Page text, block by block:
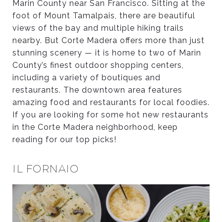
Marin County near San Francisco. Sitting at the
foot of Mount Tamalpais, there are beautiful
views of the bay and multiple hiking trails
nearby. But Corte Madera offers more than just
stunning scenery — it is home to two of Marin
County’s finest outdoor shopping centers,
including a variety of boutiques and
restaurants. The downtown area features
amazing food and restaurants for local foodies.
If you are looking for some hot new restaurants
in the Corte Madera neighborhood, keep
reading for our top picks!
IL FORNAIO